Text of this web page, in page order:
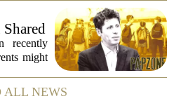
for
who
and
recently
might
a mix of
Altman
ALL NEWS